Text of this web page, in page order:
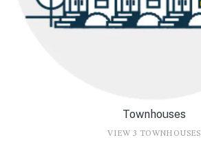
Townhouses
VIEW 3 TOWNHOUSES